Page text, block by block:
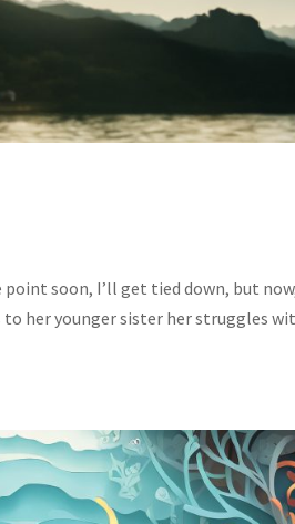
point soon, I’ll get tied down, but
to her younger sister her struggles